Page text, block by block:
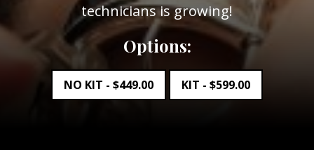
technicians is growing!
Options:
NO KIT - $449.00 KIT - $599.00